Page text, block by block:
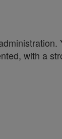
with a